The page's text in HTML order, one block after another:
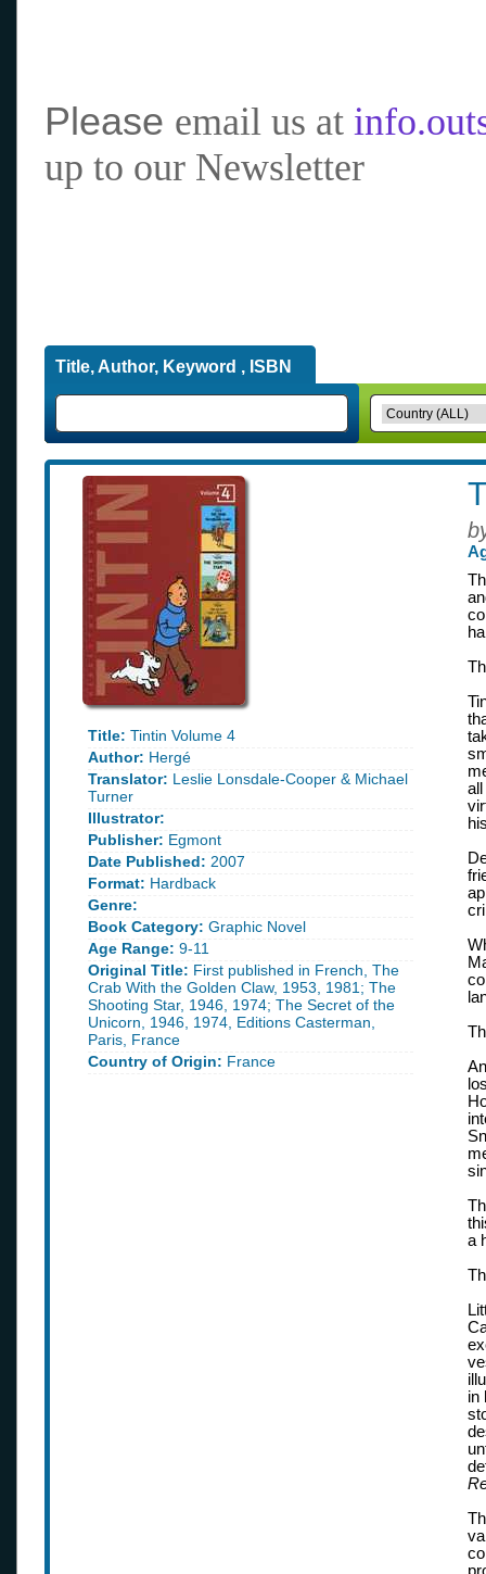
Please email us at
up to our Newsletter
Title, Author, Keyword , ISBN
Title: Tintin Volume 4
Author: Hergé
Translator: Leslie Lonsdale-Cooper & Michael
Turner
Illustrator:
Publisher: Egmont
Date Published: 2007
Format: Hardback
Genre:
Book Category: Graphic Novel
Age Range: 9-11
Original Title: First published in French, The
Crab With the Golden Claw, 1953, 1981; The
Shooting Star, 1946, 1974; The Secret of the
Unicorn, 1946, 1974, Editions Casterman,
Paris, France
Country of Origin: France
a
in